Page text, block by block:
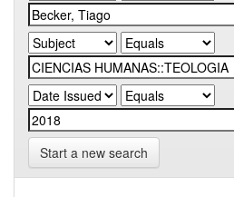
Start a new search